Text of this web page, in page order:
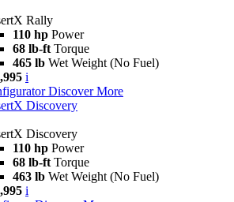
Rally
110 hp Power
68 lb-ft Torque
465 lb Wet Weight (No Fuel)
i
Discover More
Discovery
Discovery
110 hp Power
68 lb-ft Torque
463 lb Wet Weight (No Fuel)
i